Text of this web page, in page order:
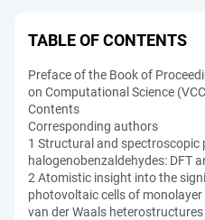
TABLE OF CONTENTS
Preface of the Book of
on Computational Science
Contents
Corresponding authors
1 Structural and spectroscopic
halogenobenzaldehydes: DFT
2 Atomistic insight into the
photovoltaic cells of monolayer
van der Waals